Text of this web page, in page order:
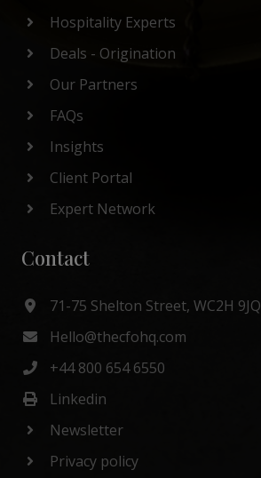
Hospitality Experts
Deals - Origination
Our Partners
FAQs
Insights
Client Portal
Expert Network
Contact
71-75 Shelton Street, WC2H 9JQ
Hello@thecfohq.com
+44 800 654 6550
Linkedin
Newsletter
Privacy policy